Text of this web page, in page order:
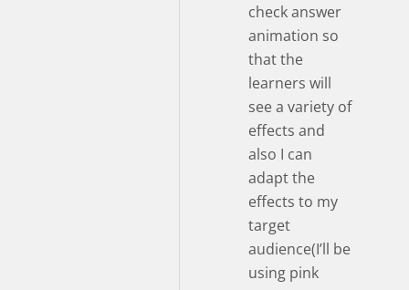
check answer
animation so
that the
learners will
see a variety of
effects and
also I can
adapt the
effects to my
target
audience(I’ll be
using pink